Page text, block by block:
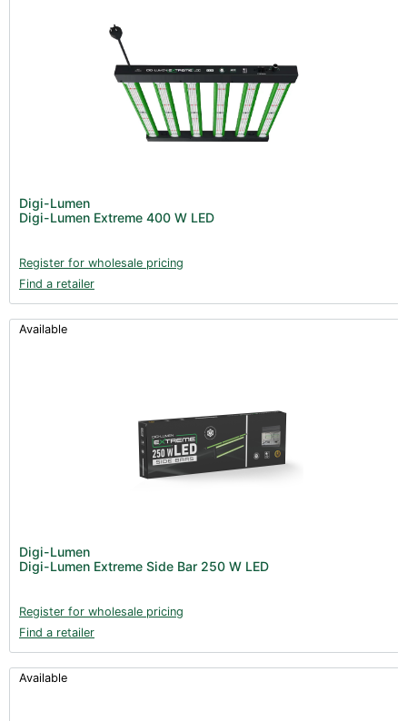
Digi-Lumen
Digi-Lumen Extreme 400 W LED
Register for wholesale pricing
Find a retailer
Available
Digi-Lumen
Digi-Lumen Extreme Side Bar 250 W LED
Register for wholesale pricing
Find a retailer
Available